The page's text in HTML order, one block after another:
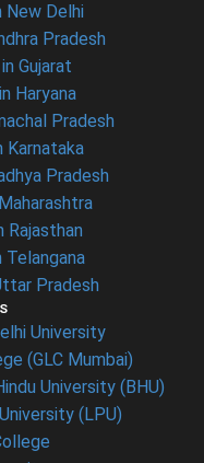
New Delhi
Pradesh
Gujarat
Haryana
Pradesh
Karnataka
Pradesh
Rajasthan
Telangana
Pradesh
University
(GLC Mumbai)
University (BHU)
(LPU)